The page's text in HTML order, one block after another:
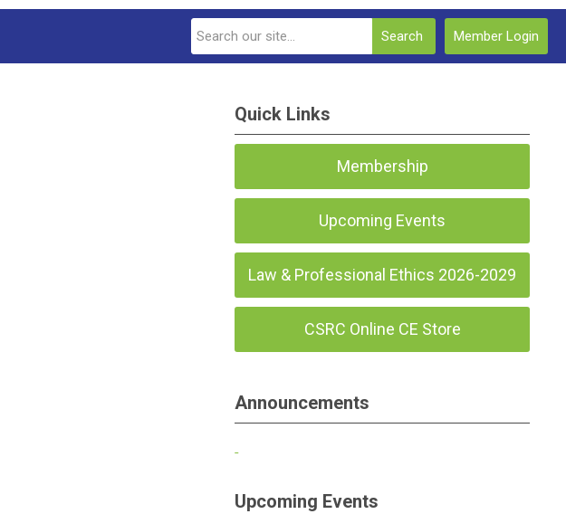
Member Login
Search
Quick Links
Membership
Upcoming Events
Law & Professional Ethics 2026-2029
CSRC Online CE Store
Announcements
Upcoming Events